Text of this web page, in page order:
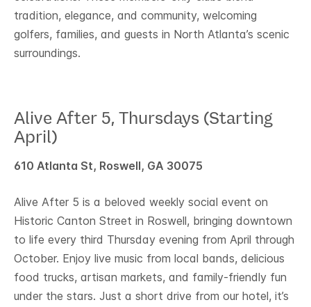
tradition, elegance, and community, welcoming
golfers, families, and guests in North Atlanta’s scenic
surroundings.
Alive After 5, Thursdays (Starting
April)
610 Atlanta St, Roswell, GA 30075
Alive After 5 is a beloved weekly social event on
Historic Canton Street in Roswell, bringing downtown
to life every third Thursday evening from April through
October. Enjoy live music from local bands, delicious
food trucks, artisan markets, and family-friendly fun
under the stars. Just a short drive from our hotel, it’s